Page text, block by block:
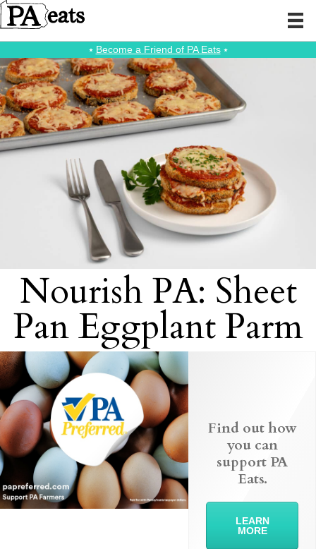
⭑ Become a Friend of PA Eats⭑
Nourish PA: Sheet
Pan Eggplant Parm
Find out how
you can
support PA
Eats.
LEARN
MORE